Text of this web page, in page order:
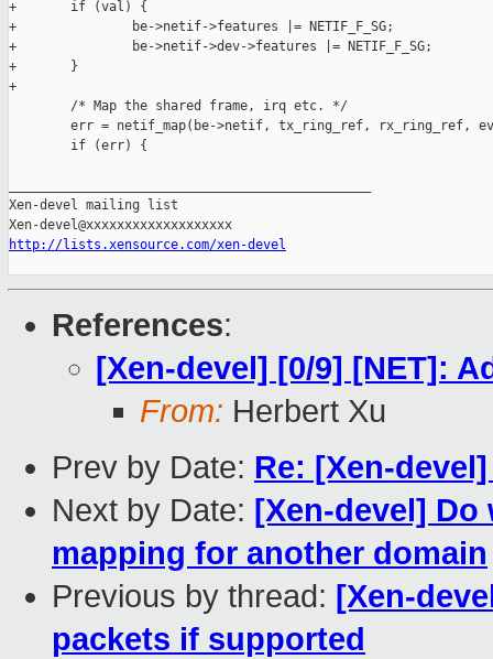
http://lists.xensource.com/xen-devel
References:
[Xen-devel] [0/9] [NET]:
From: Herbert Xu
Prev by Date: Re: [Xen-
Next by Date: [Xen-devel] Do
mapping for another domain
Previous by thread: [Xen-
packets if supported